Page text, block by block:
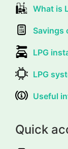
What is
Savings
LPG
LPG
Useful
Quick